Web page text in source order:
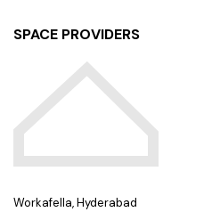
SPACE PROVIDERS
Workafella, Hyderabad